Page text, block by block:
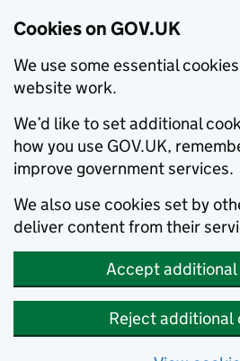
Cookies on GOV.UK
We use some essential
website work.
We’d like to set additional
how you use GOV.UK,
improve government services.
We also use cookies set by
deliver content from their
Accept additional
Reject additional